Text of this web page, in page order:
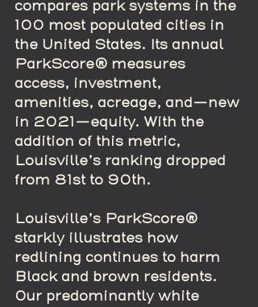
compares park systems in the
100 most populated cities in
the United States. Its annual
ParkScore® measures
access, investment,
amenities, acreage, and—new
in 2021—equity. With the
addition of this metric,
Louisville’s ranking dropped
from 81st to 90th.
Louisville’s ParkScore®
starkly illustrates how
redlining continues to harm
Black and brown residents.
Our predominantly white